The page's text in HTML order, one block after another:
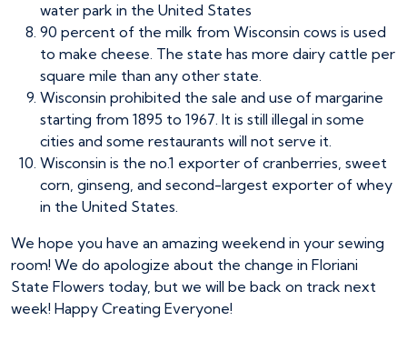
water park in the United States
90 percent of the milk from Wisconsin cows is used
to make cheese. The state has more dairy cattle per
square mile than any other state.
Wisconsin prohibited the sale and use of margarine
starting from 1895 to 1967. It is still illegal in some
cities and some restaurants will not serve it.
Wisconsin is the no.1 exporter of cranberries, sweet
corn, ginseng, and second-largest exporter of whey
in the United States.
We hope you have an amazing weekend in your sewing
room! We do apologize about the change in Floriani
State Flowers today, but we will be back on track next
week! Happy Creating Everyone!